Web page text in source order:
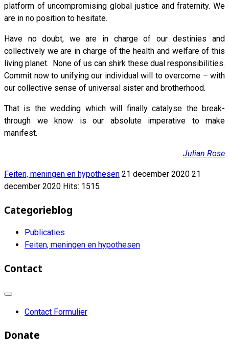
platform of uncompromising global justice and fraternity. We
are in no position to hesitate.
Have no doubt, we are in charge of our destinies and
collectively we are in charge of the health and welfare of this
living planet. None of us can shirk these dual responsibilities.
Commit now to unifying our individual will to overcome – with
our collective sense of universal sister and brotherhood.
That is the wedding which will finally catalyse the break-
through we know is our absolute imperative to make
manifest.
Julian Rose
Feiten, meningen en hypothesen 21 december 2020 21
december 2020 Hits: 1515
Categorieblog
Publicaties
Feiten, meningen en hypothesen
Contact
Contact Formulier
Donate